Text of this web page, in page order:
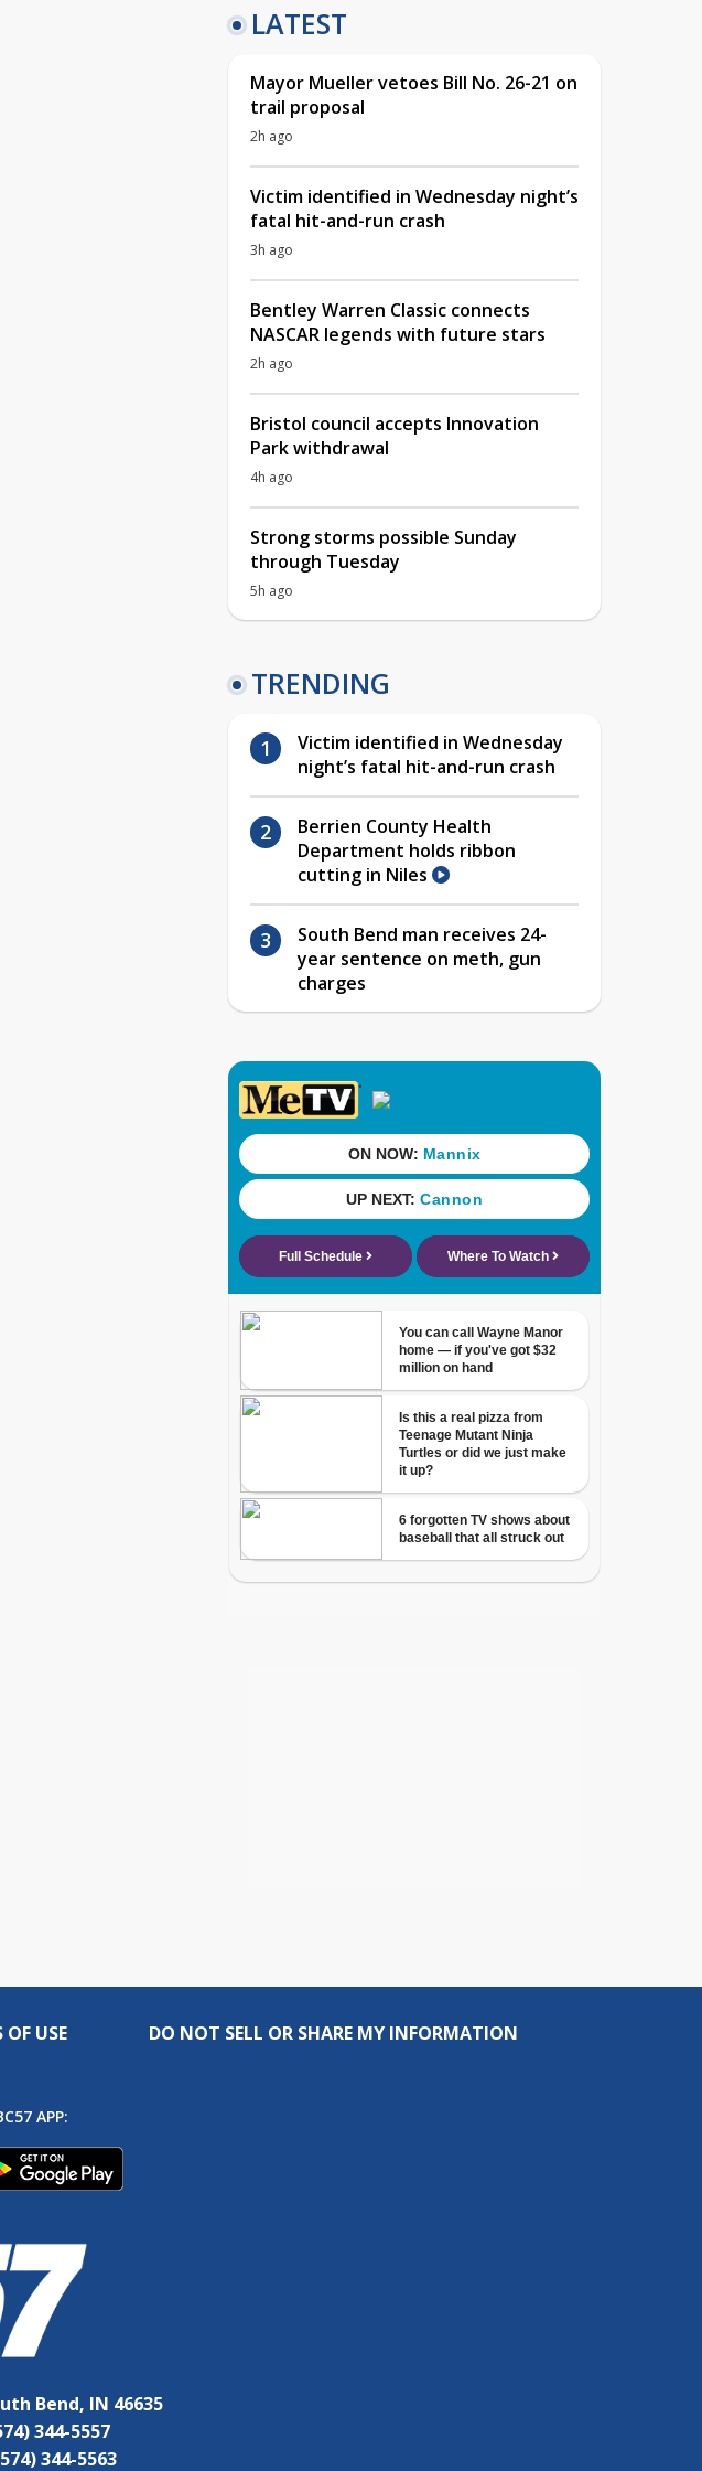
LATEST
Mayor Mueller vetoes Bill No. 26-21 on
trail proposal
2h ago
Victim identified in Wednesday night’s
fatal hit-and-run crash
3h ago
Bentley Warren Classic connects
NASCAR legends with future stars
2h ago
Bristol council accepts Innovation
Park withdrawal
4h ago
Strong storms possible Sunday
through Tuesday
5h ago
TRENDING
Victim identified in Wednesday
night’s fatal hit-and-run crash
Berrien County Health
Department holds ribbon
cutting in Niles
South Bend man receives 24-
year sentence on meth, gun
charges
OF USE DO NOT SELL OR SHARE MY INFORMATION
APP:
Bend, IN 46635
344-5557
344-5563